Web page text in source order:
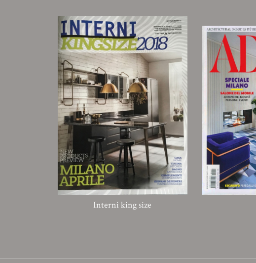
Interni king size